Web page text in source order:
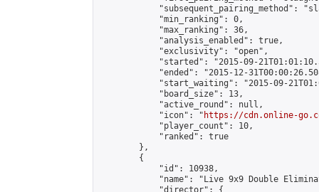
"subsequent_pairing_method":
            "min_ranking": 0,
            "max_ranking": 36,
            "analysis_enabled": true,
            "exclusivity": "open",
"started": "2015-09-
"ended": "2015-12-
"start_waiting": "2015-09-
            "board_size": 13,
            "active_round": null,
            "icon": "
https://cdn.online-
            "player_count": 10,
            "ranked": true
        },
        {
            "id": 10938,
"name": "Live 9x9 Double
            "director": {